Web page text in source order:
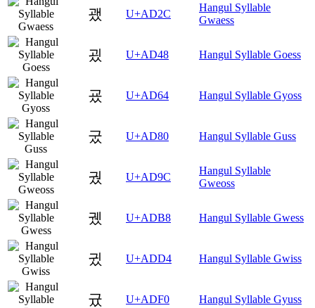
괬 U+AD2C
Hangul Syllable
Gwaess
굈 U+AD48 Hangul Syllable Goess
굤 U+AD64 Hangul Syllable Gyoss
궀 U+AD80 Hangul Syllable Guss
궜 U+AD9C
Hangul Syllable
Gweoss
궸 U+ADB8 Hangul Syllable Gwess
귔 U+ADD4 Hangul Syllable Gwiss
귰 U+ADF0 Hangul Syllable Gyuss